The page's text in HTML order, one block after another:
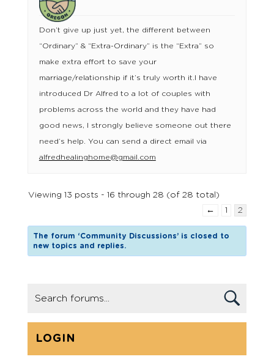
Don’t give up just yet, the different between
“Ordinary” & “Extra-Ordinary” is the “Extra” so
make extra effort to save your
marriage/relationship if it’s truly worth it.I have
introduced Dr Alfred to a lot of couples with
problems across the world and they have had
good news, I strongly believe someone out there
need’s help. You can send a direct email via
alfredhealinghome@gmail.com
Viewing 13 posts - 16 through 28 (of 28 total)
←
1 2
The forum ‘Community Discussions’ is closed to
new topics and replies.
LOGIN